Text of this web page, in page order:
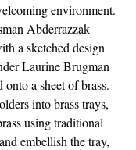
environment.
Abderrazzak
a sketched design
Laurine Brugman
onto a sheet of brass.
into brass trays,
using traditional
embellish the tray,